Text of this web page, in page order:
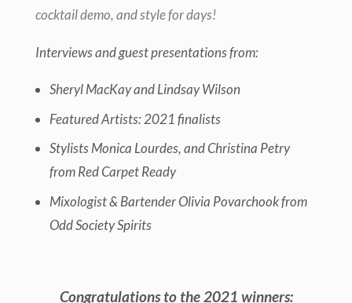
cocktail demo, and style for days!
Interviews and guest presentations from:
Sheryl MacKay and Lindsay Wilson
Featured Artists: 2021 finalists
Stylists Monica Lourdes, and Christina Petry
from Red Carpet Ready
Mixologist & Bartender Olivia Povarchook from
Odd Society Spirits
Congratulations to the 2021 winners: